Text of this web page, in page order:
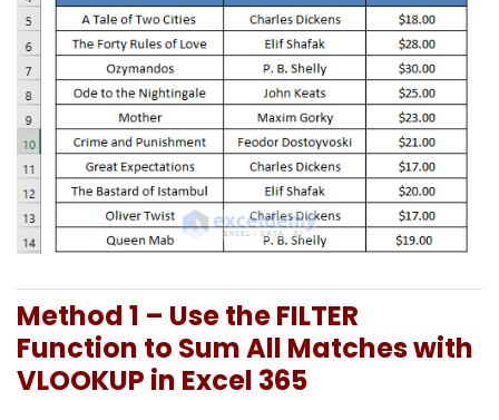
Method 1 – Use the FILTER
Function to Sum All Matches with
VLOOKUP in Excel 365